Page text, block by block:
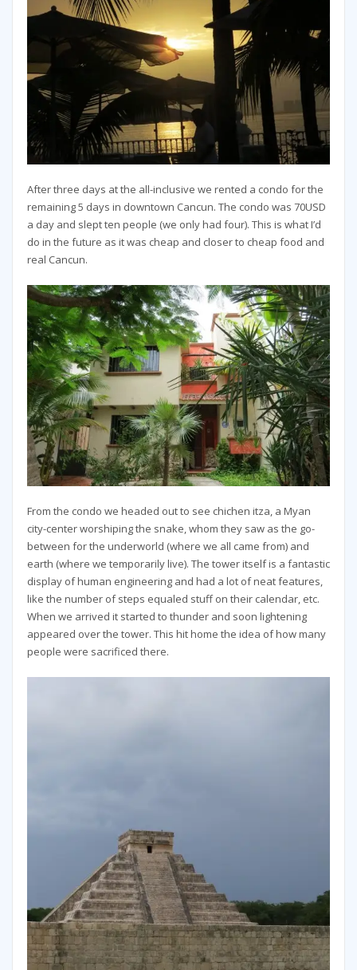
After three days at the all-inclusive we rented a condo for the
remaining 5 days in downtown Cancun. The condo was 70USD
a day and slept ten people (we only had four). This is what I’d
do in the future as it was cheap and closer to cheap food and
real Cancun.
From the condo we headed out to see chichen itza, a Myan
city-center worshiping the snake, whom they saw as the go-
between for the underworld (where we all came from) and
earth (where we temporarily live). The tower itself is a fantastic
display of human engineering and had a lot of neat features,
like the number of steps equaled stuff on their calendar, etc.
When we arrived it started to thunder and soon lightening
appeared over the tower. This hit home the idea of how many
people were sacrificed there.